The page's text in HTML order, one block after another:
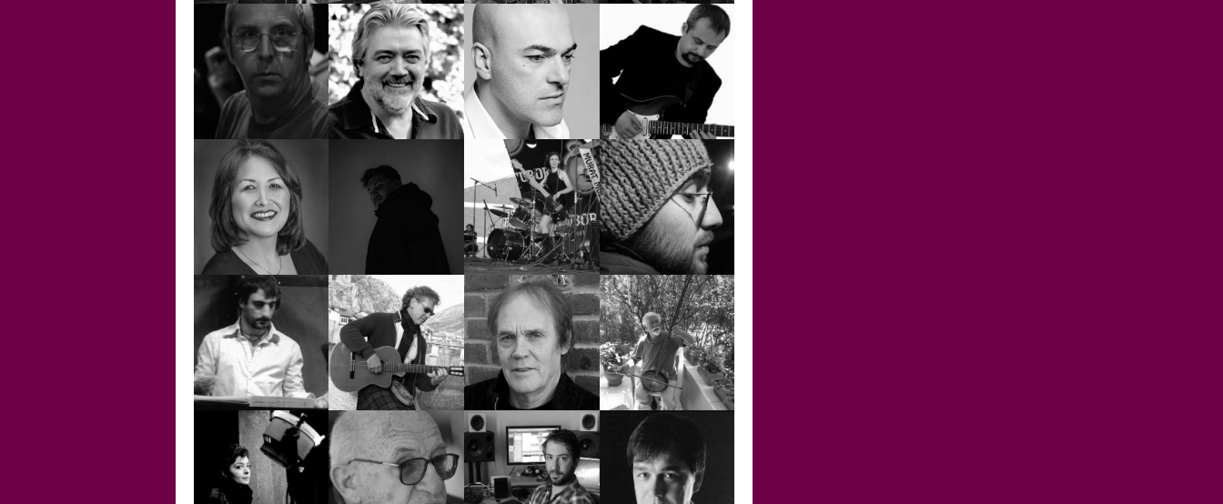
İLYAS TETİK JEZ SPENCER
KEITH
ABINGDON
KONER MEMİLİ
MARTIN
SPENCER
O'DONNELL
MURAT ÇEKEM MURAT ÇELİK
NAZGÜL
GÖZÜTOK
NOES
OYA ERKAYA
AYMAN
ÖZGÜR CAN
ALKAN